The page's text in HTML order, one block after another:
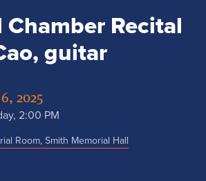
Recital
guitar
2025
2:00 PM
Room, Smith Memorial Hall